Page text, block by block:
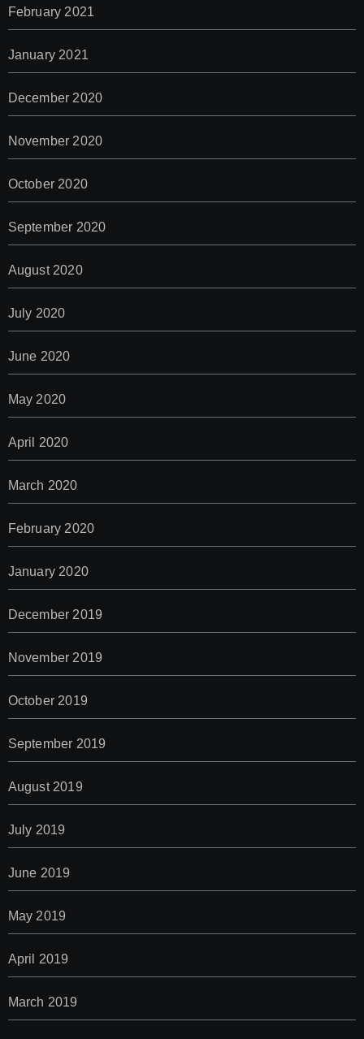
February 2021
January 2021
December 2020
November 2020
October 2020
September 2020
August 2020
July 2020
June 2020
May 2020
April 2020
March 2020
February 2020
January 2020
December 2019
November 2019
October 2019
September 2019
August 2019
July 2019
June 2019
May 2019
April 2019
March 2019